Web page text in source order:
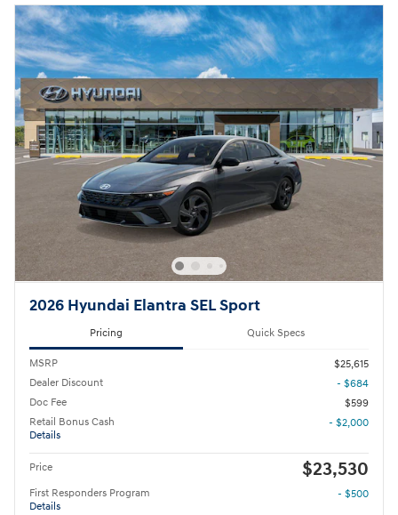
2026 Hyundai Elantra SEL Sport
Pricing Quick Specs
MSRP
$25,615
Dealer Discount
- $684
Doc Fee
$599
Retail Bonus Cash
Details
- $2,000
Price $23,530
First Responders Program
Details
- $500